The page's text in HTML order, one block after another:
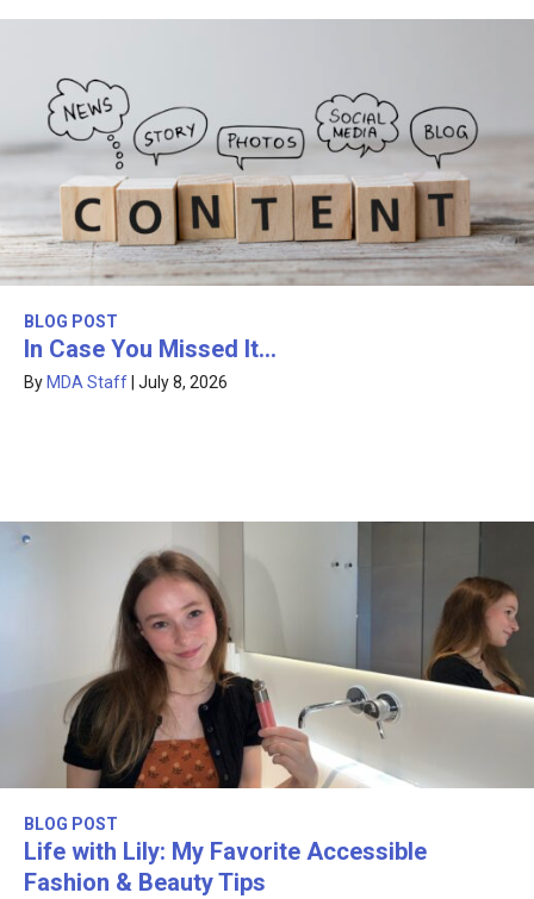
BLOG POST
In Case You Missed It…
By MDA Staff July 8, 2026
BLOG POST
Life with Lily: My Favorite Accessible
Fashion & Beauty Tips